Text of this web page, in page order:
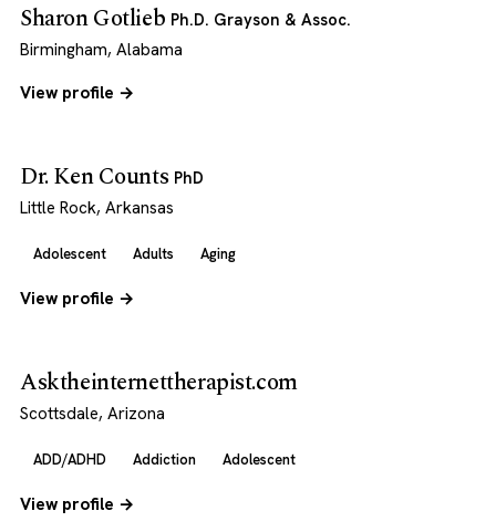
Sharon Gotlieb Ph.D. Grayson & Assoc.
Birmingham, Alabama
View profile →
Dr. Ken Counts PhD
Little Rock, Arkansas
Adolescent Adults Aging
View profile →
Asktheinternettherapist.com
Scottsdale, Arizona
ADD/ADHD Addiction Adolescent
View profile →